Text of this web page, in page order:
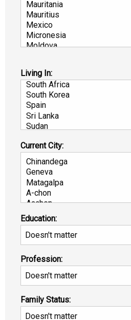
Living In:
Current City:
Education:
Profession:
Family Status: